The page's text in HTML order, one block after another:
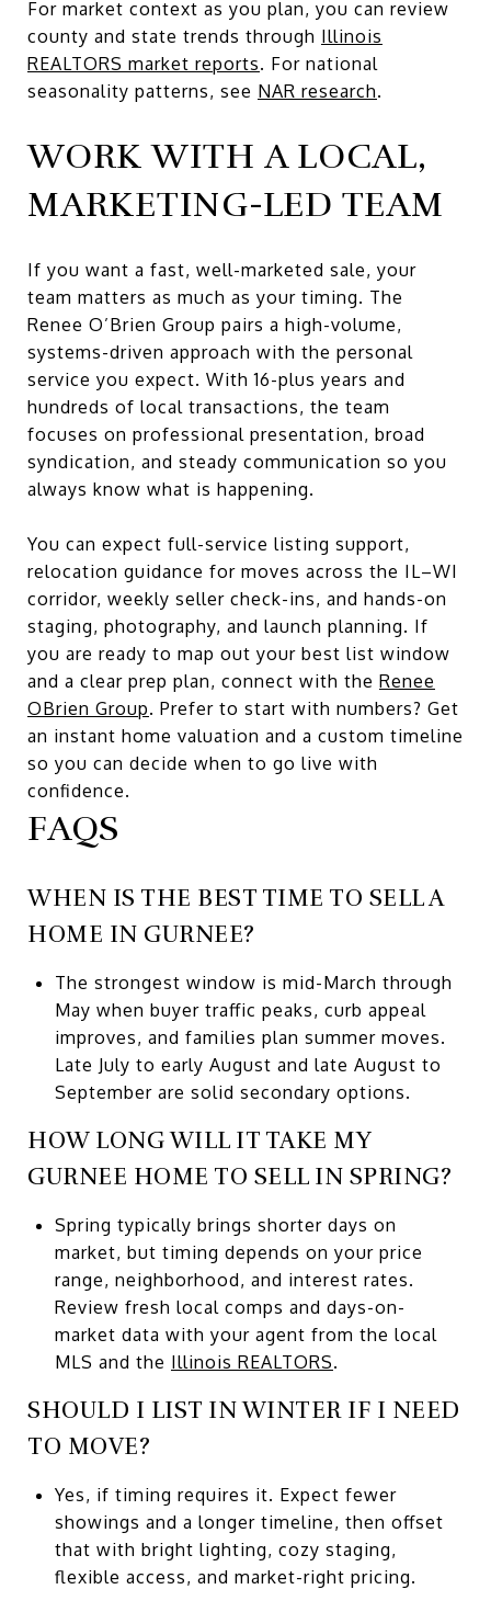
For market context as you plan, you can review
county and state trends through Illinois
REALTORS market reports. For national
seasonality patterns, see NAR research.
WORK WITH A LOCAL,
MARKETING-LED TEAM
If you want a fast, well-marketed sale, your
team matters as much as your timing. The
Renee O’Brien Group pairs a high-volume,
systems-driven approach with the personal
service you expect. With 16-plus years and
hundreds of local transactions, the team
focuses on professional presentation, broad
syndication, and steady communication so you
always know what is happening.
You can expect full-service listing support,
relocation guidance for moves across the IL–WI
corridor, weekly seller check-ins, and hands-on
staging, photography, and launch planning. If
you are ready to map out your best list window
and a clear prep plan, connect with the Renee
OBrien Group. Prefer to start with numbers? Get
an instant home valuation and a custom timeline
so you can decide when to go live with
confidence.
FAQS
WHEN IS THE BEST TIME TO SELL A
HOME IN GURNEE?
The strongest window is mid-March through
May when buyer traffic peaks, curb appeal
improves, and families plan summer moves.
Late July to early August and late August to
September are solid secondary options.
HOW LONG WILL IT TAKE MY
GURNEE HOME TO SELL IN SPRING?
Spring typically brings shorter days on
market, but timing depends on your price
range, neighborhood, and interest rates.
Review fresh local comps and days-on-
market data with your agent from the local
MLS and the Illinois REALTORS.
SHOULD I LIST IN WINTER IF I NEED
TO MOVE?
Yes, if timing requires it. Expect fewer
showings and a longer timeline, then offset
that with bright lighting, cozy staging,
flexible access, and market-right pricing.